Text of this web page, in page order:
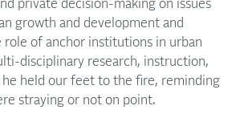
private decision-making on issues
growth and development and
role of anchor institutions in urban
disciplinary research, instruction,
he held our feet to the fire, reminding
straying or not on point.